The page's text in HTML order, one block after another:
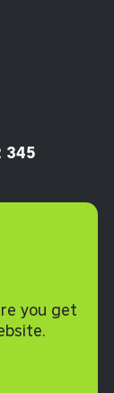
you get
345